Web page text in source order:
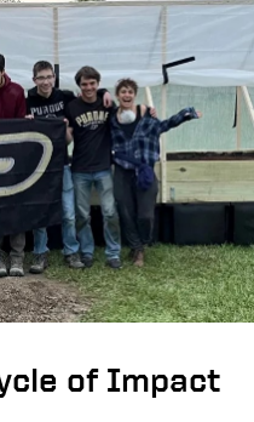
of Impact